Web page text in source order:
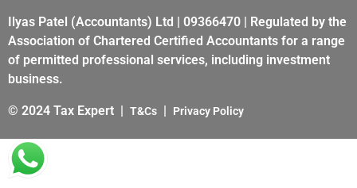
Ilyas Patel (Accountants) Ltd | 09366470 | Regulated by the
Association of Chartered Certified Accountants for a range
of permitted professional services, including investment
business.
© 2024 Tax Expert | T&Cs | Privacy Policy